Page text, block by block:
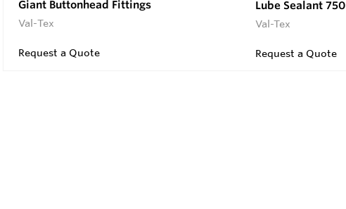
Giant Buttonhead Fittings
Val-Tex
Request a Quote
Lube Sealant 750
Val-Tex
Request a Quote